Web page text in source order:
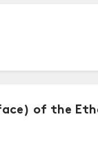
of the